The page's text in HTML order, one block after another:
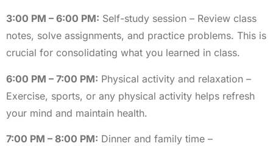
3:00 PM – 6:00 PM: Self-study session – Review class
notes, solve assignments, and practice problems. This is
crucial for consolidating what you learned in class.
6:00 PM – 7:00 PM: Physical activity and relaxation –
Exercise, sports, or any physical activity helps refresh
your mind and maintain health.
7:00 PM – 8:00 PM: Dinner and family time –